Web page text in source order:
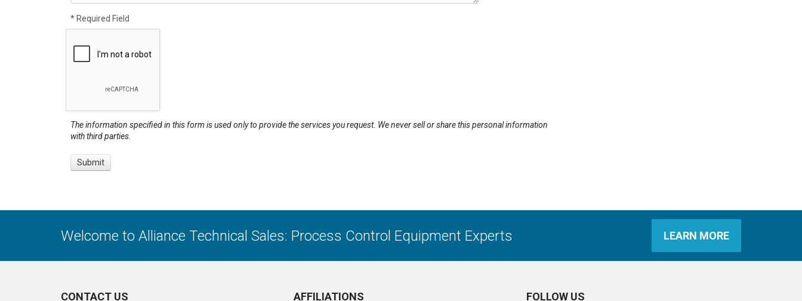
* Required Field
The information specified in this form is used only to provide the services you request. We never sell or share this personal information
with third parties.
Welcome to Alliance Technical Sales: Process Control Equipment Experts LEARN MORE
CONTACT US AFFILIATIONS FOLLOW US